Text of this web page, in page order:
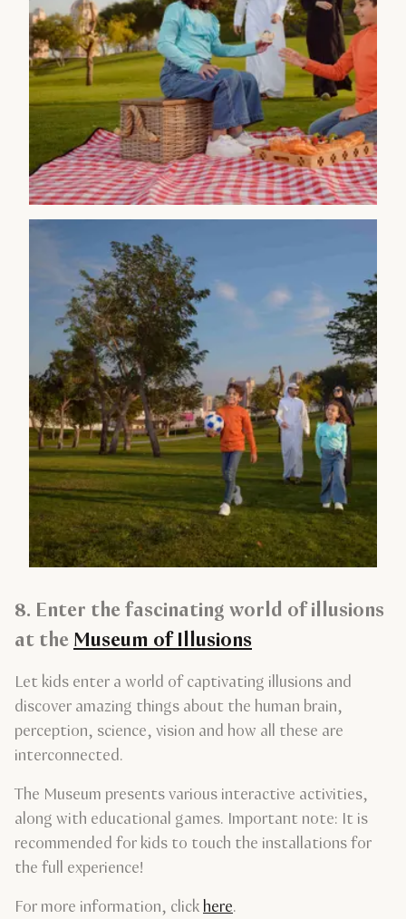
8. Enter the fascinating world of illusions
at the Museum of Illusions
Let kids enter a world of captivating illusions and
discover amazing things about the human brain,
perception, science, vision and how all these are
interconnected.
The Museum presents various interactive activities,
along with educational games. Important note: It is
recommended for kids to touch the installations for
the full experience!
For more information, clickhere.